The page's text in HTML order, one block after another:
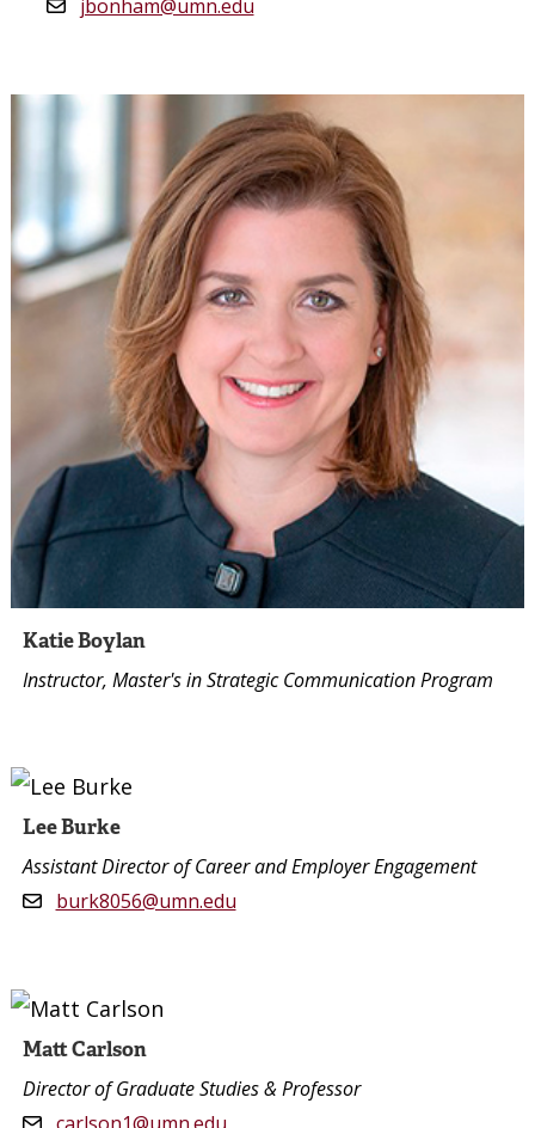
jbonham@umn.edu
Katie Boylan
Instructor, Master's in Strategic Communication Program
Lee Burke
Assistant Director of Career and Employer Engagement
burk8056@umn.edu
Matt Carlson
Director of Graduate Studies & Professor